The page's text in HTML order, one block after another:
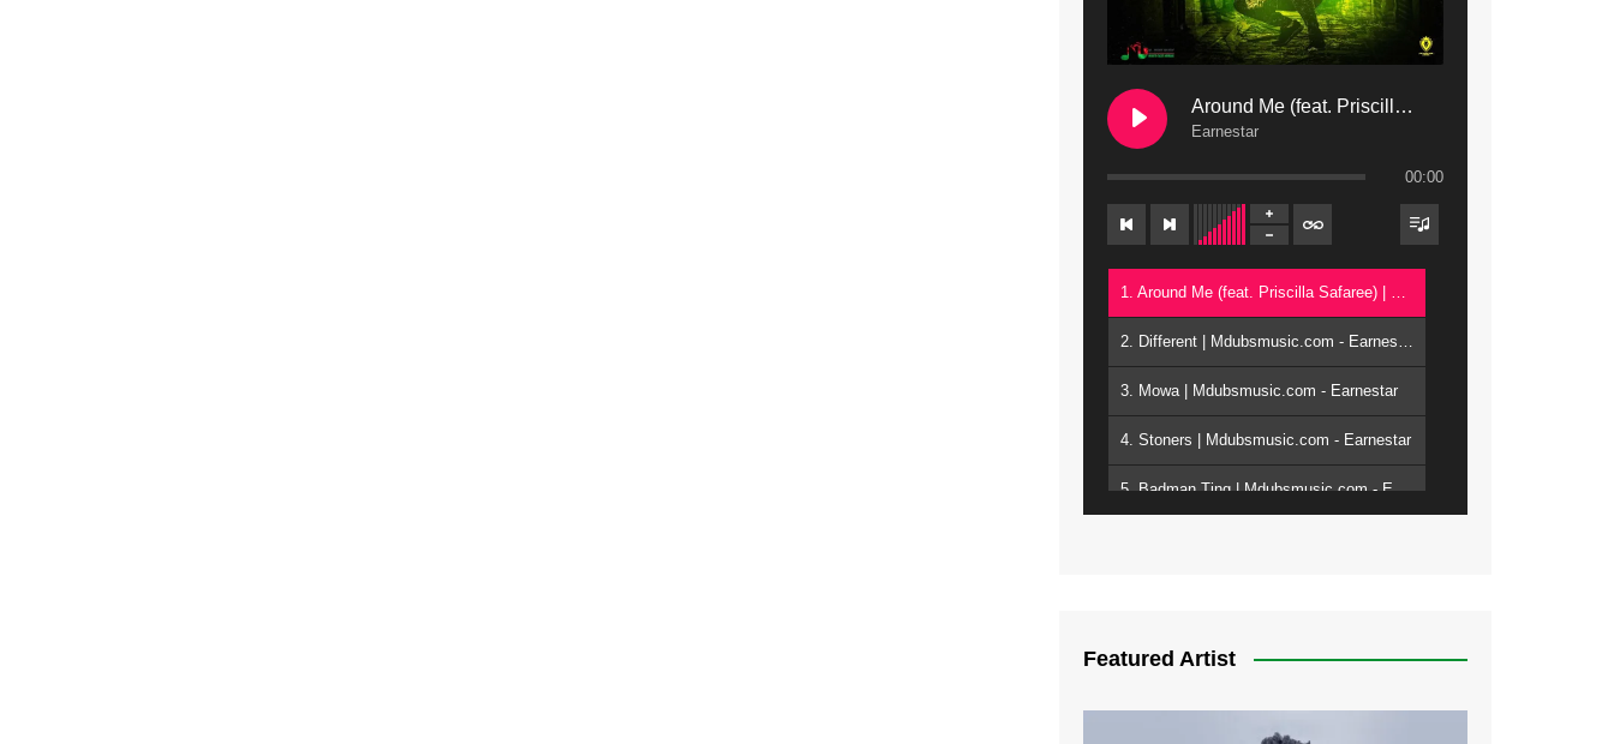
Around Me (feat. Priscilla Safaree) | Mdubsmusic.com
Earnestar
00:00
1. Around Me (feat. Priscilla Safaree) | Mdubsmusic.com - Earnestar
2. Different | Mdubsmusic.com - Earnestar
3. Mowa | Mdubsmusic.com - Earnestar
4. Stoners | Mdubsmusic.com - Earnestar
5. Badman Ting | Mdubsmusic.com - Earnestar
Featured Artist